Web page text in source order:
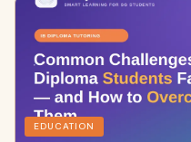
EDUCATION